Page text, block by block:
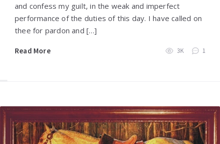
and confess my guilt, in the weak and imperfect
performance of the duties of this day. I have called on
thee for pardon and […]
Read More 3K 1